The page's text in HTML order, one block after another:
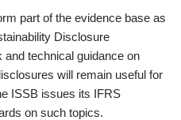
part of the evidence base as
Disclosure
and technical guidance on
will remain useful for
ISSB issues its IFRS
on such topics.